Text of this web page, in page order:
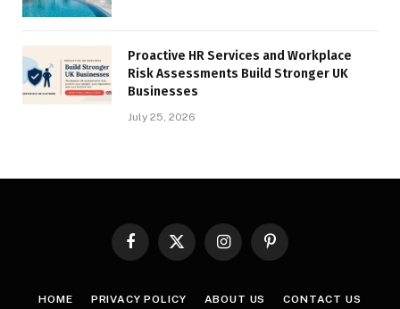
Proactive HR Services and Workplace
Risk Assessments Build Stronger UK
Businesses
July 25, 2026
FacebookX
InstagramPinterest
HOME PRIVACY POLICY ABOUT US CONTACT US